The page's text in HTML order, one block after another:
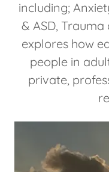
including;
& ASD,
explores how
people in
private,